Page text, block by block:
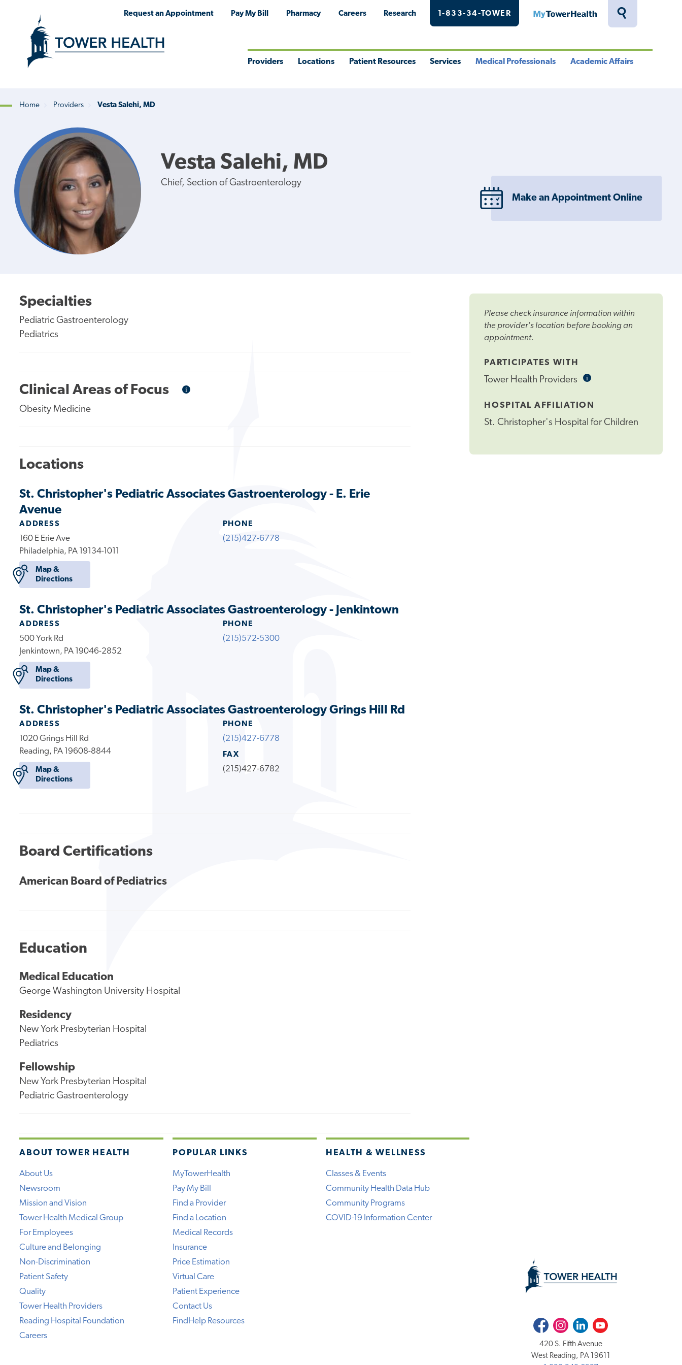
Toggle
Request an Appointment Pay My Bill Pharmacy Careers Research 1-833-34-TOWER MyTowerHealth
Providers Locations Patient Resources Services Medical Professionals Academic Affairs
Breadcrumb
Home Providers Vesta Salehi, MD
Vesta Salehi, MD
Chief, Section of Gastroenterology
Make an Appointment Online
Please check insurance information within
the provider's location before booking an
appointment.
PARTICIPATES WITH
Tower Health Providers iInformational
HOSPITAL AFFILIATION
St. Christopher's Hospital for Children
Specialties
Pediatric Gastroenterology
Pediatrics
Clinical Areas of Focus iInformational
Obesity Medicine
Locations
St. Christopher's Pediatric Associates Gastroenterology - E. Erie
Avenue
ADDRESS
160 E Erie Ave
Philadelphia, PA 19134-1011
Map &
Directions
PHONE
(215)427-6778
St. Christopher's Pediatric Associates Gastroenterology - Jenkintown
ADDRESS
500 York Rd
Jenkintown, PA 19046-2852
Map &
Directions
PHONE
(215)572-5300
St. Christopher's Pediatric Associates Gastroenterology Grings Hill Rd
ADDRESS
1020 Grings Hill Rd
Reading, PA 19608-8844
Map &
Directions
PHONE
(215)427-6778
FAX
(215)427-6782
Board Certifications
American Board of Pediatrics
Education
Medical Education
George Washington University Hospital
Residency
New York Presbyterian Hospital
Pediatrics
Fellowship
New York Presbyterian Hospital
Pediatric Gastroenterology
ABOUT TOWER HEALTH
About Us
Newsroom
Mission and Vision
Tower Health Medical Group
For Employees
Culture and Belonging
Non-Discrimination
Patient Safety
Quality
Tower Health Providers
Reading Hospital Foundation
Careers
POPULAR LINKS
MyTowerHealth
Pay My Bill
Find a Provider
Find a Location
Medical Records
Insurance
Price Estimation
Virtual Care
Patient Experience
Contact Us
FindHelp Resources
HEALTH & WELLNESS
Classes & Events
Community Health Data Hub
Community Programs
COVID-19 Information Center
FacebookInstagramLinkedInYoutube
420 S. Fifth Avenue
West Reading, PA 19611